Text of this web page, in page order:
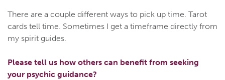
There are a couple different ways to pick up time. Tarot
cards tell time. Sometimes I get a timeframe directly from
my spirit guides.
Please tell us how others can benefit from seeking
your psychic guidance?